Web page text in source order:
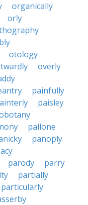
organically
orly
otology
overly
painfully
paisley
pallone
panoply
parody
parry
partially
particularly